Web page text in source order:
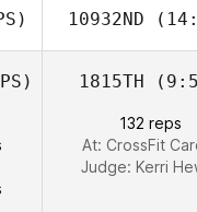
10932ND
1815TH
132 reps
At: CrossFit
Judge: Kerri